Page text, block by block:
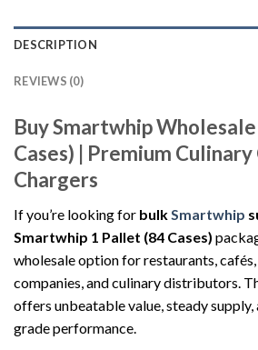
DESCRIPTION
REVIEWS (0)
Buy Smartwhip
Cases) | Premium Culinary
Chargers
If you’re looking for bulkSmartwhip
Smartwhip 1 Pallet (84 Cases)
wholesale option for restaurants,
companies, and culinary distributors.
offers unbeatable value, steady
grade performance.